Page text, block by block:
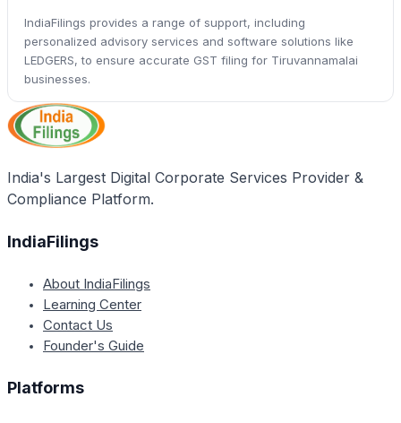
IndiaFilings provides a range of support, including
personalized advisory services and software solutions like
LEDGERS, to ensure accurate GST filing for Tiruvannamalai
businesses.
India's Largest Digital Corporate Services Provider &
Compliance Platform.
IndiaFilings
About IndiaFilings
Learning Center
Contact Us
Founder's Guide
Platforms